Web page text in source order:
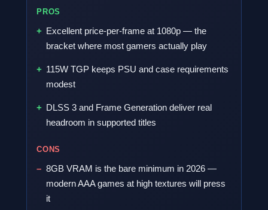
PROS
Excellent price-per-frame at 1080p — the
bracket where most gamers actually play
115W TGP keeps PSU and case requirements
modest
DLSS 3 and Frame Generation deliver real
headroom in supported titles
CONS
8GB VRAM is the bare minimum in 2026 —
modern AAA games at high textures will press
it